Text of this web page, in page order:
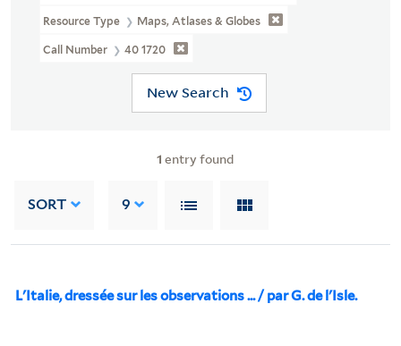
Resource Type Maps, Atlases & Globes
Call Number 40 1720
New Search
1 entry found
SORT 9
L'Italie, dressée sur les observations ... / par G. de l'Isle.